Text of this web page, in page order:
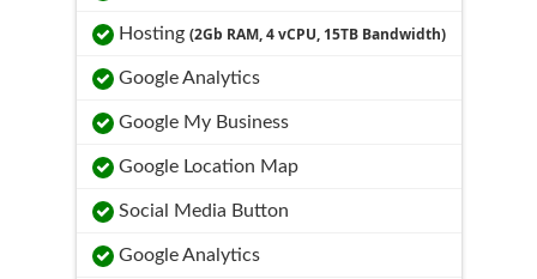
Hosting (2Gb RAM, 4 vCPU, 15TB Bandwidth)
Google Analytics
Google My Business
Google Location Map
Social Media Button
Google Analytics